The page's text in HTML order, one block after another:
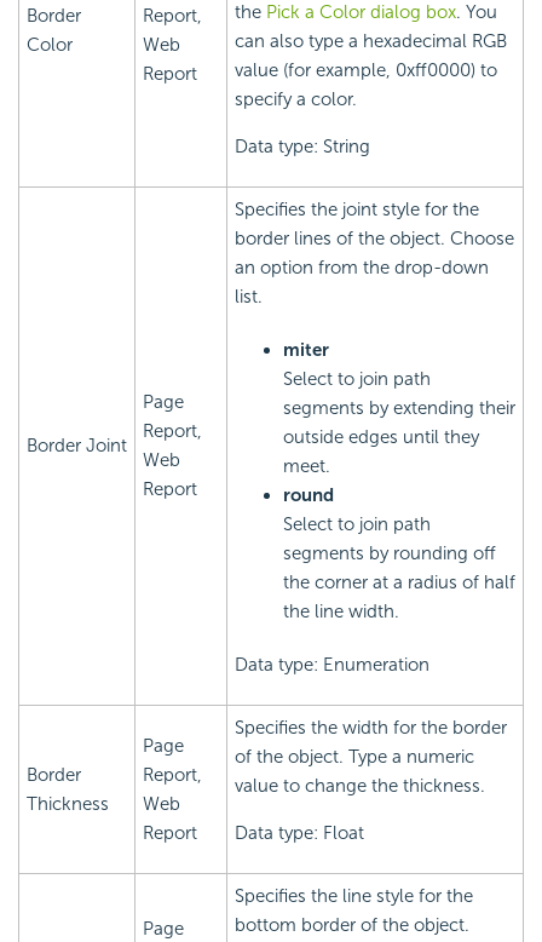
Border
Color
Report,
Web
Report
the Pick a Color dialog box. You
can also type a hexadecimal RGB
value (for example, 0xff0000) to
specify a color.
Data type: String
Border Joint
Page
Report,
Web
Report
Specifies the joint style for the
border lines of the object. Choose
an option from the drop-down
list.
miter
Select to join path
segments by extending their
outside edges until they
meet.
round
Select to join path
segments by rounding off
the corner at a radius of half
the line width.
Data type: Enumeration
Border
Thickness
Page
Report,
Web
Report
Specifies the width for the border
of the object. Type a numeric
value to change the thickness.
Data type: Float
Page
Specifies the line style for the
bottom border of the object.